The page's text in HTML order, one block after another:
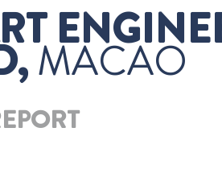
MACAO